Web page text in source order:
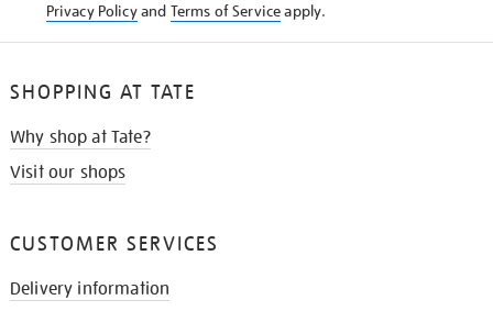
Privacy Policyand Terms of Serviceapply.
SHOPPING AT TATE
Why shop at Tate?
Visit our shops
CUSTOMER SERVICES
Delivery information